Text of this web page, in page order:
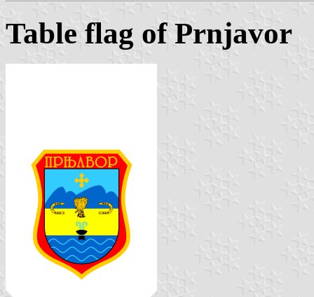
Table flag of Prnjavor